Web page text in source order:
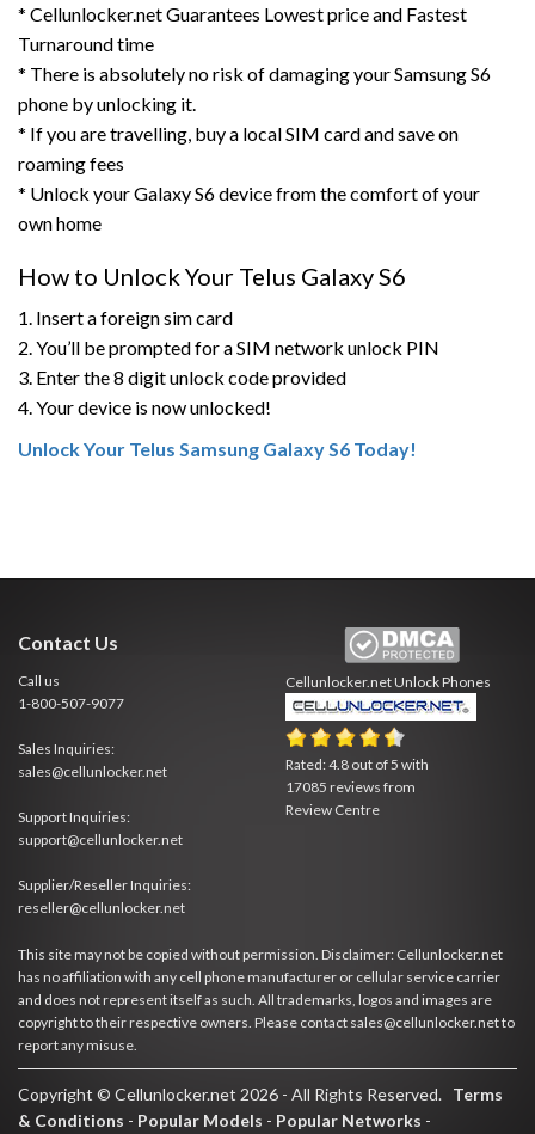
* Cellunlocker.net Guarantees Lowest price and Fastest
Turnaround time
* There is absolutely no risk of damaging your Samsung S6
phone by unlocking it.
* If you are travelling, buy a local SIM card and save on
roaming fees
* Unlock your Galaxy S6 device from the comfort of your
own home
How to Unlock Your Telus Galaxy S6
1. Insert a foreign sim card
2. You’ll be prompted for a SIM network unlock PIN
3. Enter the 8 digit unlock code provided
4. Your device is now unlocked!
Unlock Your Telus Samsung Galaxy S6 Today!
Contact Us
Call us
1-800-507-9077
Sales Inquiries:
sales@cellunlocker.net
Support Inquiries:
support@cellunlocker.net
Supplier/Reseller Inquiries:
reseller@cellunlocker.net
Cellunlocker.netUnlock Phones
Rated:4.8 out of 5 with
17085 reviews from
Review Centre
This site may not be copied without permission. Disclaimer: Cellunlocker.net
has no affiliation with any cell phone manufacturer or cellular service carrier
and does not represent itself as such. All trademarks, logos and images are
copyright to their respective owners. Please contact sales@cellunlocker.net to
report any misuse.
Copyright © Cellunlocker.net 2026 - All Rights Reserved. Terms
& Conditions - Popular Models - Popular Networks -